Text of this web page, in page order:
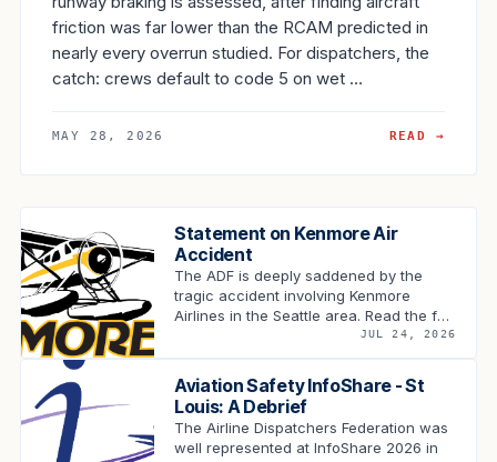
friction was far lower than the RCAM predicted in
nearly every overrun studied. For dispatchers, the
catch: crews default to code 5 on wet …
MAY 28, 2026 READ →
Statement on Kenmore Air
Accident
The ADF is deeply saddened by the
tragic accident involving Kenmore
Airlines in the Seattle area. Read the full
JUL 24, 2026
Aviation Safety InfoShare - St
Louis: A Debrief
The Airline Dispatchers Federation was
well represented at InfoShare 2026 in